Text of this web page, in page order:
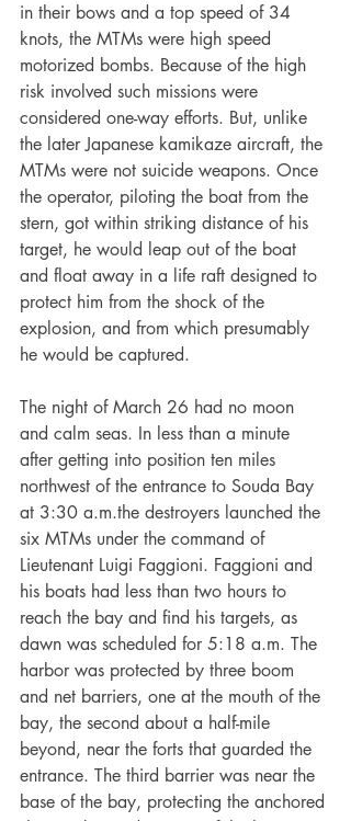
in their bows and a top speed of 34
knots, the MTMs were high speed
motorized bombs. Because of the high
risk involved such missions were
considered one-way efforts. But, unlike
the later Japanese kamikaze aircraft, the
MTMs were not suicide weapons. Once
the operator, piloting the boat from the
stern, got within striking distance of his
target, he would leap out of the boat
and float away in a life raft designed to
protect him from the shock of the
explosion, and from which presumably
he would be captured.
The night of March 26 had no moon
and calm seas. In less than a minute
after getting into position ten miles
northwest of the entrance to Souda Bay
at 3:30 a.m.the destroyers launched the
six MTMs under the command of
Lieutenant Luigi Faggioni. Faggioni and
his boats had less than two hours to
reach the bay and find his targets, as
dawn was scheduled for 5:18 a.m. The
harbor was protected by three boom
and net barriers, one at the mouth of the
bay, the second about a half-mile
beyond, near the forts that guarded the
entrance. The third barrier was near the
base of the bay, protecting the anchored